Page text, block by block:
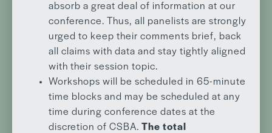
absorb a great deal of information at our
conference. Thus, all panelists are strongly
urged to keep their comments brief, back
all claims with data and stay tightly aligned
with their session topic.
Workshops will be scheduled in 65-minute
time blocks and may be scheduled at any
time during conference dates at the
discretion of CSBA. The total